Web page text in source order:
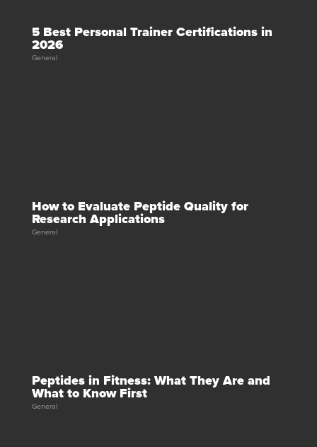
5 Best Personal Trainer Certifications in
2026
General
How to Evaluate Peptide Quality for
Research Applications
General
Peptides in Fitness: What They Are and
What to Know First
General